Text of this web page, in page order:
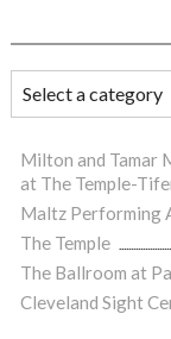
Milton and Tamar
at The Temple-
Maltz Performing
The Temple
The Ballroom at
Cleveland Sight